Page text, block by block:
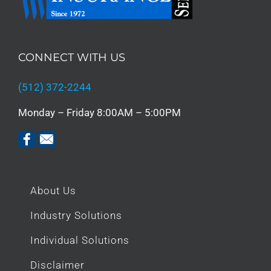
CONNECT WITH US
(512) 372-2244
Monday – Friday 8:00AM – 5:00PM
About Us
Industry Solutions
Individual Solutions
Disclaimer